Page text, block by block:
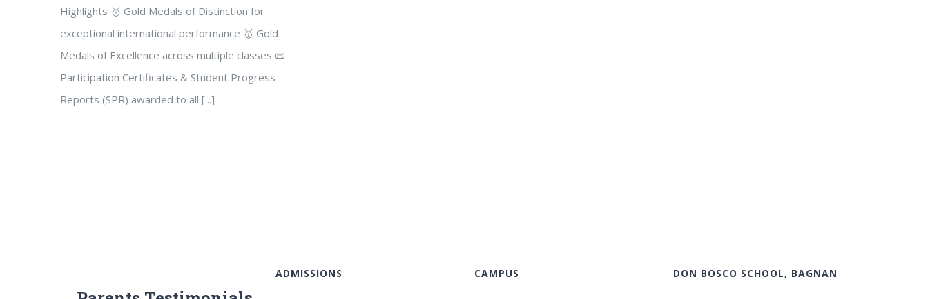
Highlights 🥇 Gold Medals of Distinction for
exceptional international performance 🥇 Gold
Medals of Excellence across multiple classes 📜
Participation Certificates & Student Progress
Reports (SPR) awarded to all [...]
ADMISSIONS CAMPUS DON BOSCO SCHOOL, BAGNAN